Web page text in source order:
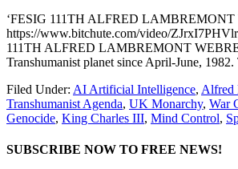
‘FESIG 111TH ALFRED
https://www.bitchute.com/video/
111TH ALFRED LAMBREMONT
Transhumanist planet since April-June,
Filed Under: AI Artificial Intelligence, Alfred
Transhumanist Agenda, UK Monarchy, War
Genocide, King Charles III, Mind Control,
SUBSCRIBE NOW TO FREE NEWS!